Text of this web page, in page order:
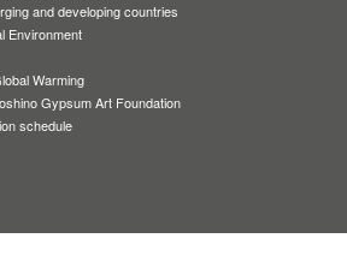
and developing countries
Environment
Warming
Gypsum Art Foundation
schedule